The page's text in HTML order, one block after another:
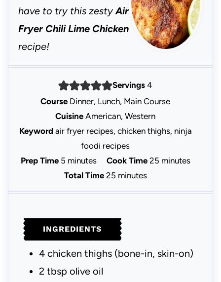
have to try this zestyAir
Fryer Chili Lime Chicken
recipe!
Servings4
Course Dinner, Lunch, Main Course
CuisineAmerican, Western
Keyword air fryer recipes, chicken thighs, ninja
foodi recipes
Prep Time 5m
i
n
t
e
s
minutes Cook Time 25 m
n
s
minutes
Total Time 25m
i
u
e
minutes
INGREDIENTS
4 chicken thighs (bone-in, skin-on)
2 tbsp olive oil